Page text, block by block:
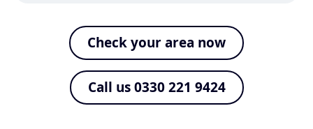
Check your area now
Call us 0330 221 9424